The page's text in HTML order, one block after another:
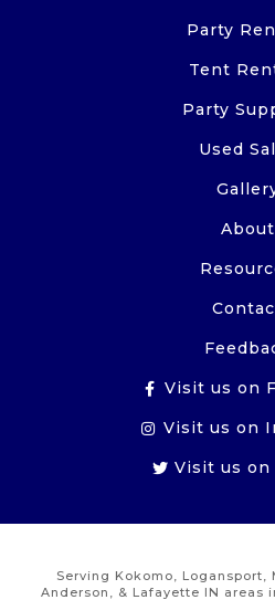
Party
Tent
Party
Used
About
Visit us on
Visit us on
Visit us
Serving Kokomo, Logansport,
Anderson, & Lafayette IN areas